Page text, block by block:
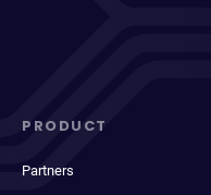
PRODUCT
Partners